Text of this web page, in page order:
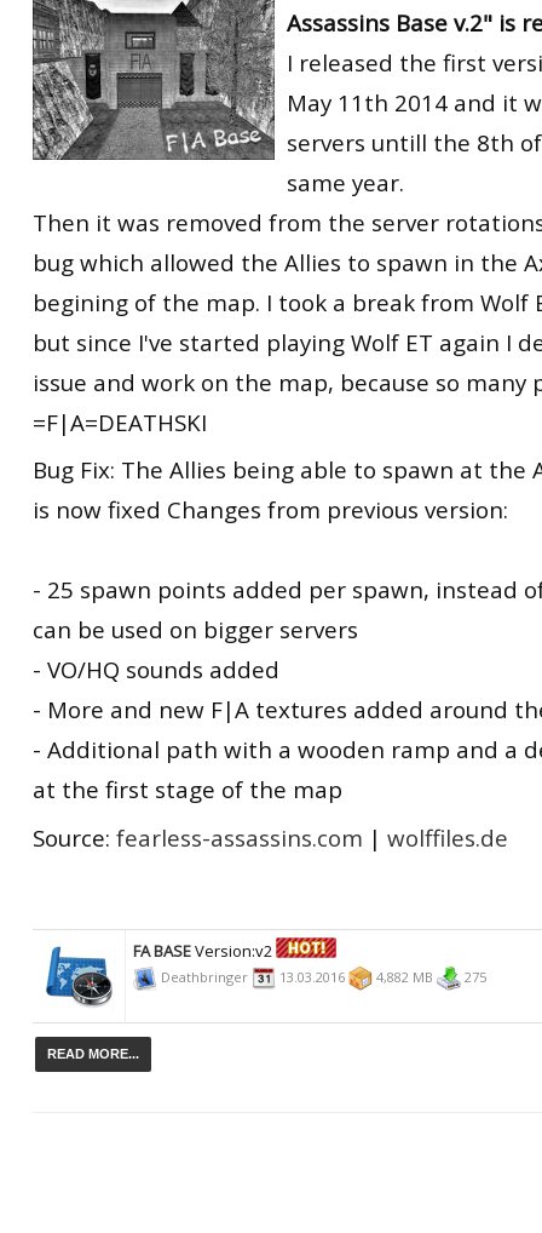
ET:QW Movies
DB Misc
DB Movies
Wolfenstein Movies
ET Scene
ET:QW Scene
DB Scene
General News
Game News
Game Movies
PC Hard + Software
RtCW Feintuning
Assassins Base v.2" is
I released the first
May 11th 2014 and it
servers untill the 8th
same year.
Then it was removed from the server
bug which allowed the Allies to spawn in the
begining of the map. I took a break from Wolf
but since I've started playing Wolf ET again I
issue and work on the map, because so many
=F|A=DEATHSKI
Bug Fix: The Allies being able to spawn at the
is now fixed Changes from previous version:
- 25 spawn points added per spawn, instead
can be used on bigger servers
- VO/HQ sounds added
- More and new F|A textures added around
- Additional path with a wooden ramp and a
at the first stage of the map
Source: fearless-assassins.com | wolffiles.de
FA BASEVersion:v2
Deathbringer 13.03.2016 4,882 MB 275
READ MORE...